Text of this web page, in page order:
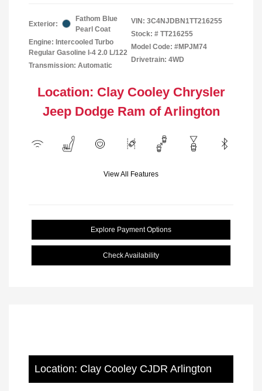
Exterior:
Fathom Blue
Pearl Coat
Engine: Intercooled Turbo
Regular Gasoline I-4 2.0 L/122
Transmission: Automatic
VIN: 3C4NJDBN1TT216255
Stock: # TT216255
Model Code: #MPJM74
Drivetrain: 4WD
Location: Clay Cooley Chrysler
Jeep Dodge Ram of Arlington
View All Features
Explore Payment Options
Check Availability
Location: Clay Cooley CJDR Arlington